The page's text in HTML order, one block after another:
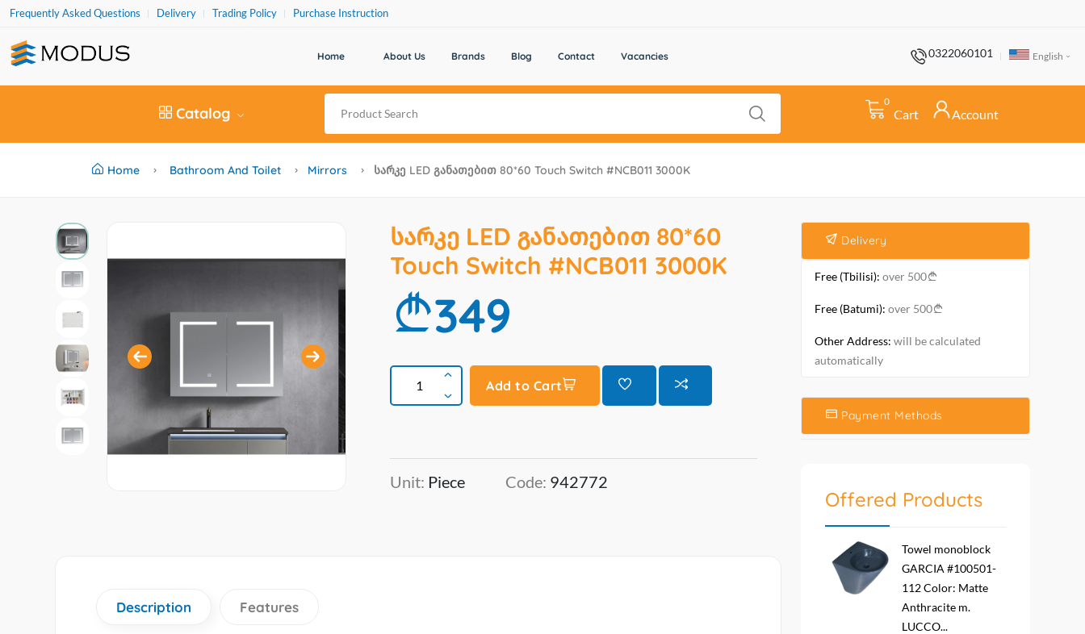
Frequently Asked Questions Delivery Trading Policy Purchase Instruction
Home About Us Brands Blog Contact Vacancies 0322060101 English
Catalog
0
Cart Account
Home Bathroom And Toilet Mirrors Სარკე LED Განათებით 80*60 Touch Switch #NCB011 3000K
სარკე LED განათებით 80*60
Touch Switch #NCB011 3000K
349
Add to Cart
Unit: Piece Code: 942772
Description Features
Delivery
Free (Tbilisi): over 500
Free (Batumi): over 500
Other Address: will be calculated
automatically
Payment Methods
Offered Products
Towel monoblock
GARCIA #100501-
112 Color: Matte
Anthracite m.
LUCCO...